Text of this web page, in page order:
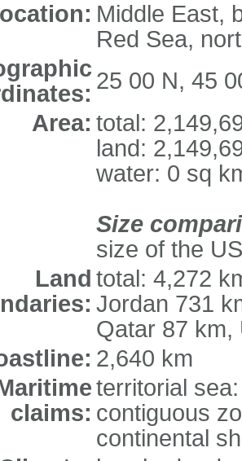
Middle East,
Red Sea,
25 00 N, 45
Area: total:
land:
water: 0 sq
Size
size of the US
Land total: 4,272
Jordan 731
Qatar 87 km,
2,640 km
claims:
territorial
contiguous
continental